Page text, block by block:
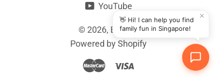
YouTube
© 2026, BYKidO
Powered by Shopify
Master
✕
👋 Hi! I can help you find
family fun in Singapore!